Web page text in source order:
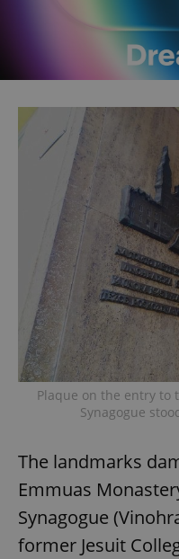
Plaque on the entry to
Synagogue
The landmarks
Emmuas
Synagogue
former Jesuit